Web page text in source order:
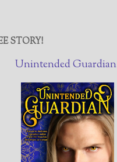
STORY!
Unintended Guardian